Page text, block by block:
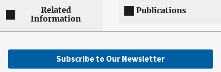
Related
Information
Publications
Subscribe to Our Newsletter